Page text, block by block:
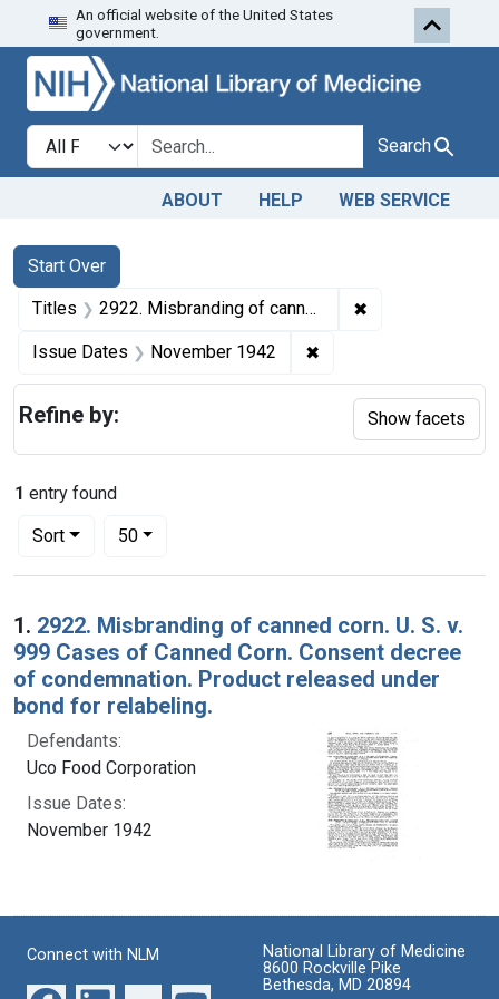
Skip to search Skip to first
An official website of the United States
government.
Search in
search for Search
ABOUT HELP WEB SERVICE
Search
Search Constraints
Start Over
You searched for:
Titles 2922. Misbranding of canned corn. U. S. v. 999 Cases of Canned Corn. Consent decree of condemnation. Product released under bond for relabeling. ✖
Issue Dates November 1942 ✖
1 entry found
Sort
Number of results to display per page
50per page
Search Results
1. 2922. Misbranding of canned corn. U. S. v.
999 Cases of Canned Corn. Consent decree
of condemnation. Product released under
bond for relabeling.
Defendants:
Uco Food Corporation
Issue Dates:
November 1942
Refine by: Show facets
Connect with NLM
National Library of Medicine
8600 Rockville Pike
Bethesda, MD 20894